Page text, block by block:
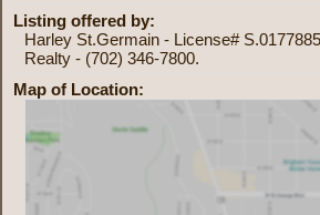
Listing offered by:
Harley St.Germain - License#
Realty - (702) 346-7800.
Map of Location: